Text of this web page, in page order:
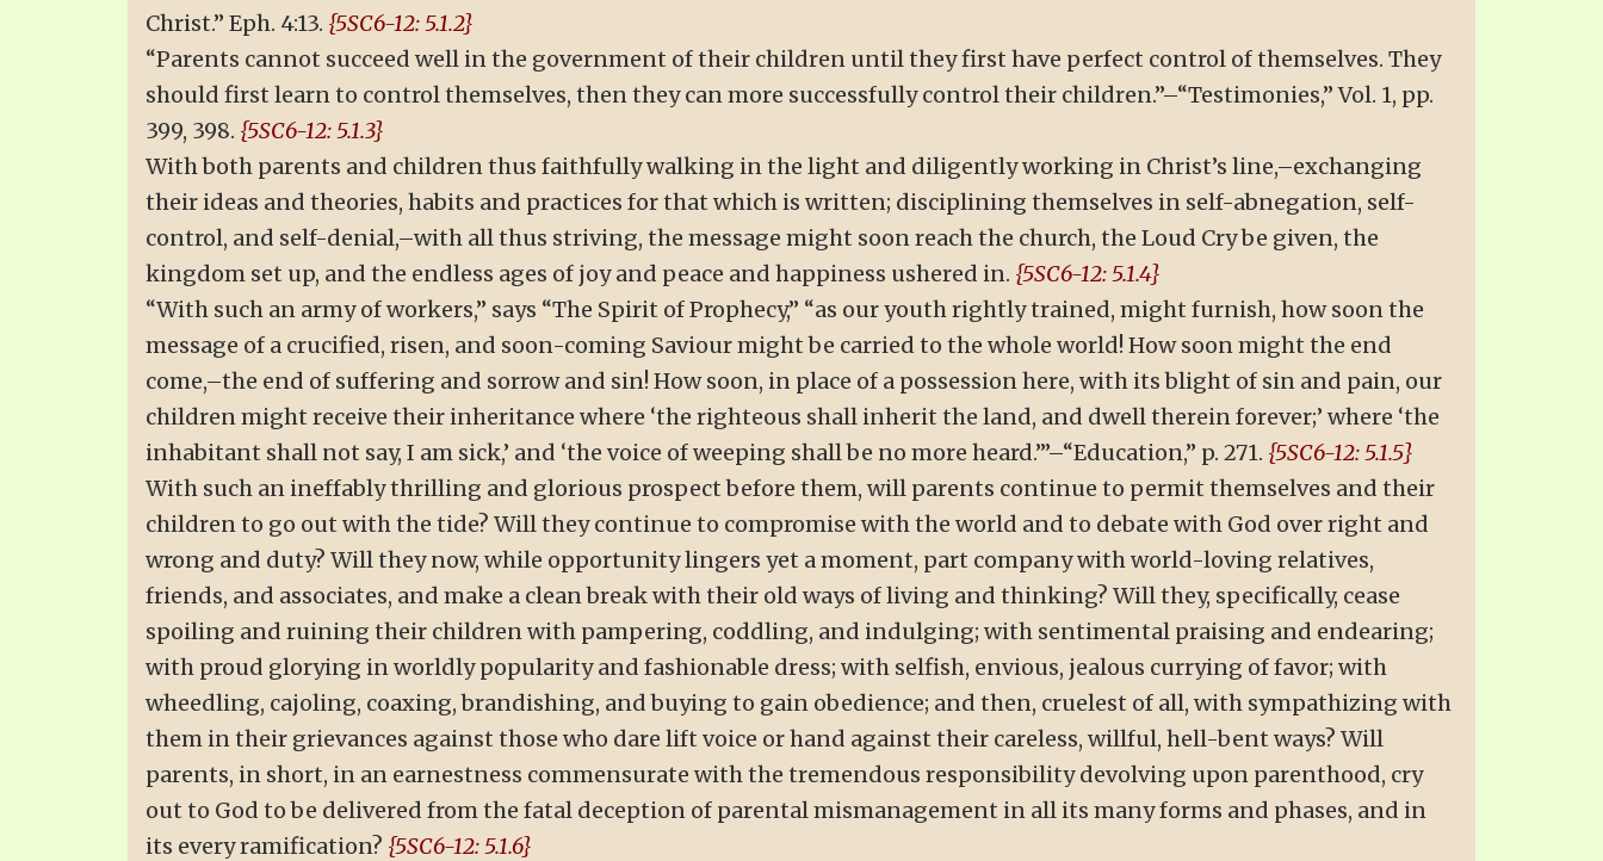
Christ.” Eph. 4:13. {5SC6-12: 5.1.2}
“Parents cannot succeed well in the government of their children until they first have perfect control of themselves. They
should first learn to control themselves, then they can more successfully control their children.”–“Testimonies,” Vol. 1, pp.
399, 398. {5SC6-12: 5.1.3}
With both parents and children thus faithfully walking in the light and diligently working in Christ’s line,–exchanging
their ideas and theories, habits and practices for that which is written; disciplining themselves in self-abnegation, self-
control, and self-denial,–with all thus striving, the message might soon reach the church, the Loud Cry be given, the
kingdom set up, and the endless ages of joy and peace and happiness ushered in. {5SC6-12: 5.1.4}
“With such an army of workers,” says “The Spirit of Prophecy,” “as our youth rightly trained, might furnish, how soon the
message of a crucified, risen, and soon-coming Saviour might be carried to the whole world! How soon might the end
come,–the end of suffering and sorrow and sin! How soon, in place of a possession here, with its blight of sin and pain, our
children might receive their inheritance where ‘the righteous shall inherit the land, and dwell therein forever;’ where ‘the
inhabitant shall not say, I am sick,’ and ‘the voice of weeping shall be no more heard.’”–“Education,” p. 271. {5SC6-12: 5.1.5}
With such an ineffably thrilling and glorious prospect before them, will parents continue to permit themselves and their
children to go out with the tide? Will they continue to compromise with the world and to debate with God over right and
wrong and duty? Will they now, while opportunity lingers yet a moment, part company with world-loving relatives,
friends, and associates, and make a clean break with their old ways of living and thinking? Will they, specifically, cease
spoiling and ruining their children with pampering, coddling, and indulging; with sentimental praising and endearing;
with proud glorying in worldly popularity and fashionable dress; with selfish, envious, jealous currying of favor; with
wheedling, cajoling, coaxing, brandishing, and buying to gain obedience; and then, cruelest of all, with sympathizing with
them in their grievances against those who dare lift voice or hand against their careless, willful, hell-bent ways? Will
parents, in short, in an earnestness commensurate with the tremendous responsibility devolving upon parenthood, cry
out to God to be delivered from the fatal deception of parental mismanagement in all its many forms and phases, and in
its every ramification? {5SC6-12: 5.1.6}